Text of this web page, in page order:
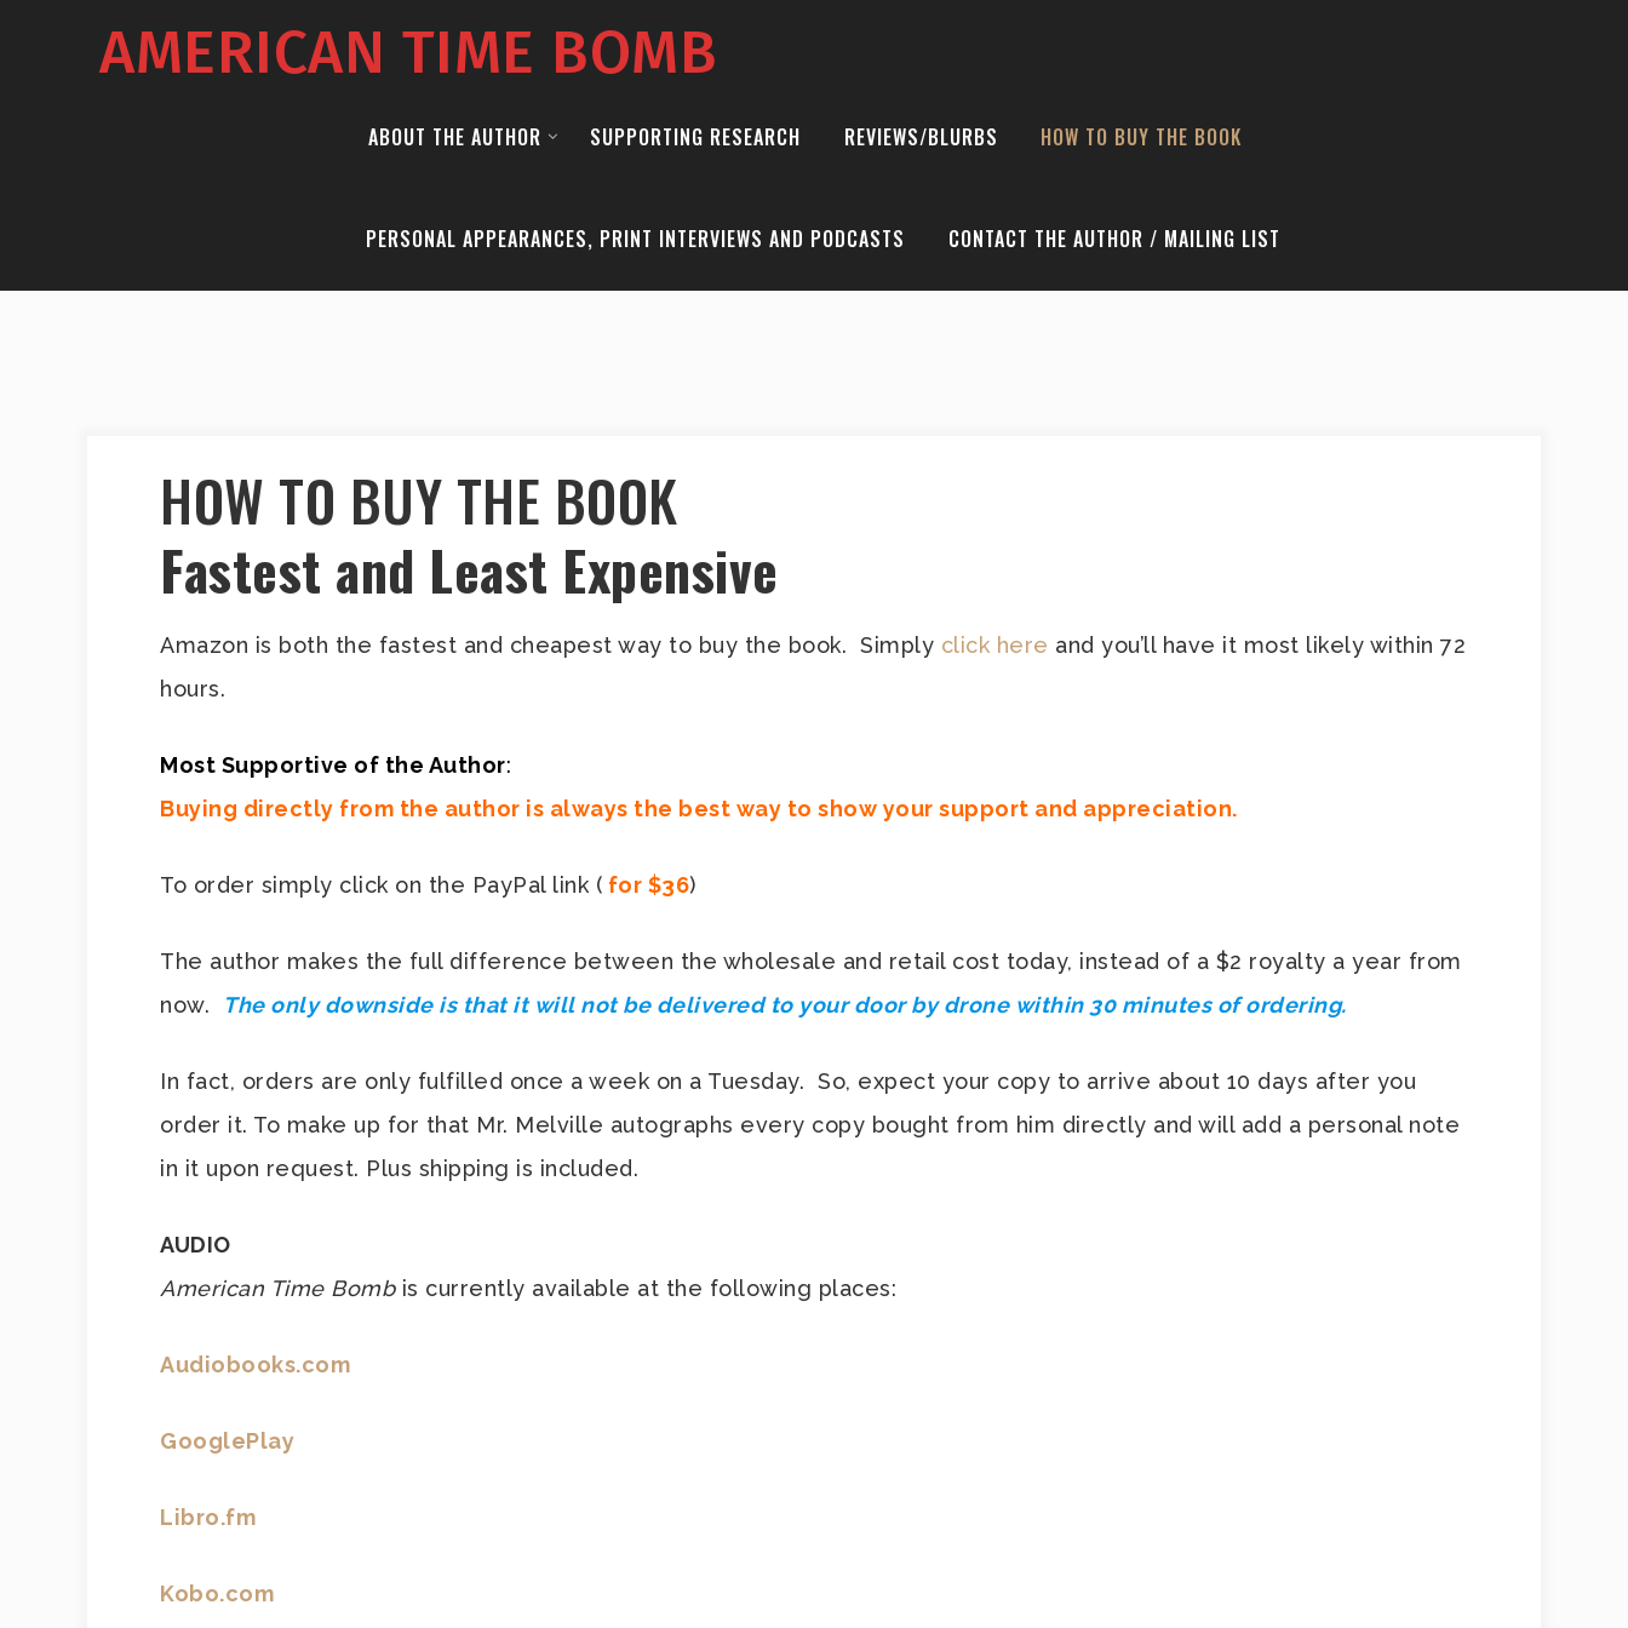
AMERICAN TIME BOMB
ABOUT THE AUTHOR SUPPORTING RESEARCH REVIEWS/BLURBS HOW TO BUY THE BOOK
PERSONAL APPEARANCES, PRINT INTERVIEWS AND PODCASTS CONTACT THE AUTHOR / MAILING LIST
HOW TO BUY THE BOOK
Fastest and Least Expensive
Amazon is both the fastest and cheapest way to buy the book. Simply click here and you’ll have it most likely within 72
hours.
Most Supportive of the Author:
Buying directly from the author is always the best way to show your support and appreciation.
To order simply click on the PayPal link ( for $36)
The author makes the full difference between the wholesale and retail cost today, instead of a $2 royalty a year from
now.
The only downside is that it will not be delivered to your door by drone within 30 minutes of ordering.
In fact, orders are only fulfilled once a week on a Tuesday. So, expect your copy to arrive about 10 days after you
order it. To make up for that Mr. Melville autographs every copy bought from him directly and will add a personal note
in it upon request. Plus shipping is included.
AUDIO
American Time Bombis currently available at the following places:
Audiobooks.com
GooglePlay
Libro.fm
Kobo.com